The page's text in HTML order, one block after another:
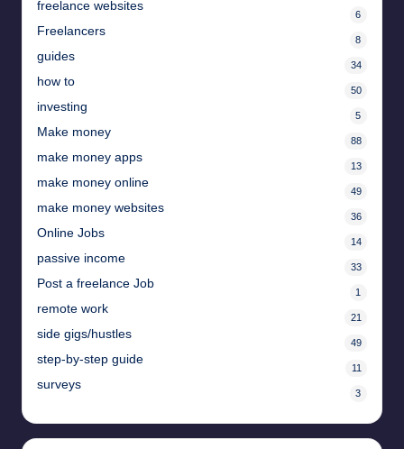
freelance websites
6
Freelancers
8
guides
34
how to
50
investing
5
Make money
88
make money apps
13
make money online
49
make money websites
36
Online Jobs
14
passive income
33
Post a freelance Job
1
remote work
21
side gigs/hustles
49
step-by-step guide
11
surveys
3